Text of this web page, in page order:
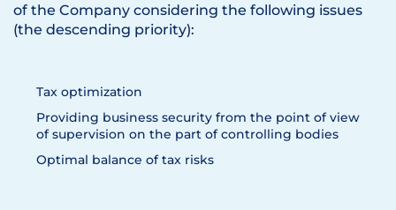
of the Company considering the following issues
(the descending priority):
Tax optimization
Providing business security from the point of view
of supervision on the part of controlling bodies
Optimal balance of tax risks